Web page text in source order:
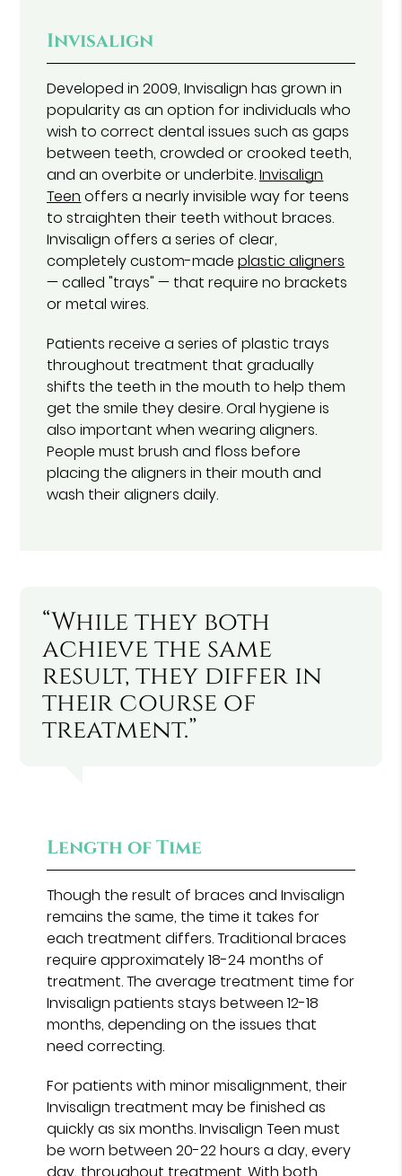
Invisalign
Developed in 2009, Invisalign has grown in
popularity as an option for individuals who
wish to correct dental issues such as gaps
between teeth, crowded or crooked teeth,
and an overbite or underbite.Invisalign
Teen offers a nearly invisible way for teens
to straighten their teeth without braces.
Invisalign offers a series of clear,
completely custom-madeplastic aligners
— called "trays" — that require no brackets
or metal wires.
Patients receive a series of plastic trays
throughout treatment that gradually
shifts the teeth in the mouth to help them
get the smile they desire. Oral hygiene is
also important when wearing aligners.
People must brush and floss before
placing the aligners in their mouth and
wash their aligners daily.
“While they both
achieve the same
result, they differ in
their course of
treatment.”
Length of Time
Though the result of braces and Invisalign
remains the same, the time it takes for
each treatment differs. Traditional braces
require approximately 18-24 months of
treatment. The average treatment time for
Invisalign patients stays between 12-18
months, depending on the issues that
need correcting.
For patients with minor misalignment, their
Invisalign treatment may be finished as
quickly as six months. Invisalign Teen must
be worn between 20-22 hours a day, every
day, throughout treatment. With both